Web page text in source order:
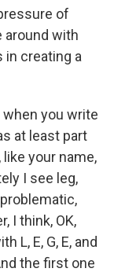
of
around with
creating a
when you write
at least part
your name,
I see leg,
I think, OK,
L, E, G, E, and
the first one